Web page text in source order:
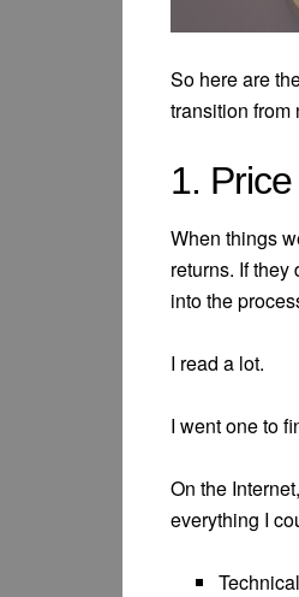
So here are
transition from
1.
When things
returns. If they
into the
I read a lot.
I went one to
On the
everything I